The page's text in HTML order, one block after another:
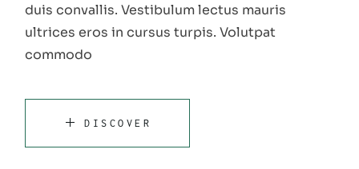
duis convallis. Vestibulum lectus mauris
ultrices eros in cursus turpis. Volutpat
commodo
DISCOVER